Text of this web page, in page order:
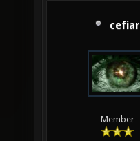
cefiar
Member